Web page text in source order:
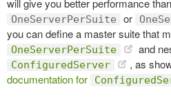
OneServerPerSuite or
you can define a master suite that
OneServerPerSuite and
ConfiguredServer
, as
documentation for